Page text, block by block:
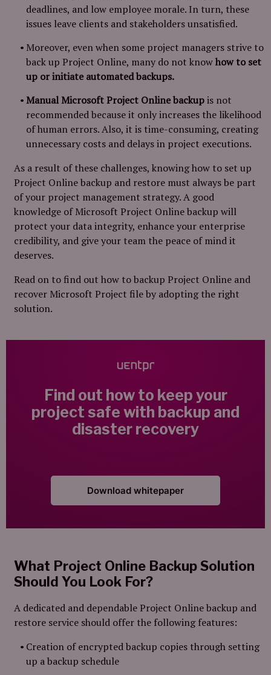
deadlines, and low employee morale. In turn, these
issues leave clients and stakeholders unsatisfied.
Moreover, even when some project managers strive to
back up Project Online, many do not knowhow to set
up or initiate automated backups.
Manual Microsoft Project Online backupis not
recommended because it only increases the likelihood
of human errors. Also, it is time-consuming, creating
unnecessary costs and delays in project executions.
As a result of these challenges, knowing how to set up
Project Online backup and restore must always be part
of your project management strategy. A good
knowledge of Microsoft Project Online backup will
protect your data integrity, enhance your enterprise
credibility, and give your team the peace of mind it
deserves.
Read on to find out how to backup Project Online and
recover Microsoft Project file by adopting the right
solution.
Find out how to keep your
project safe with backup and
disaster recovery
Download whitepaper
What Project Online Backup Solution
Should You Look For?
A dedicated and dependable Project Online backup and
restore service should offer the following features:
Creation of encrypted backup copies through setting
up a backup schedule